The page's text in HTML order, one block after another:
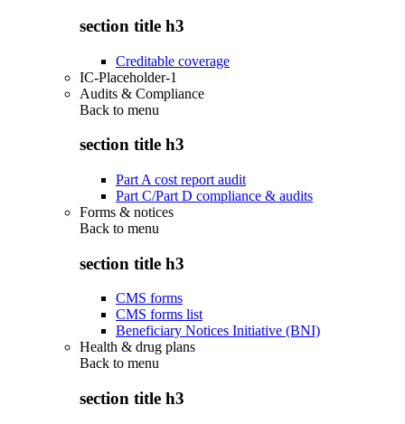
section title h3
Creditable coverage
IC-Placeholder-1
Audits & Compliance
Back to menu
section title h3
Part A cost report audit
Part C/Part D compliance & audits
Forms & notices
Back to menu
section title h3
CMS forms
CMS forms list
Beneficiary Notices Initiative (BNI)
Health & drug plans
Back to menu
section title h3